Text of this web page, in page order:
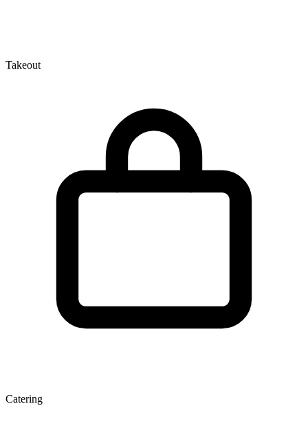
Takeout
Catering